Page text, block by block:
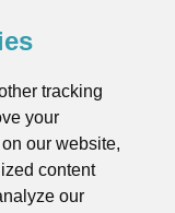
tracking
your
our website,
content
our